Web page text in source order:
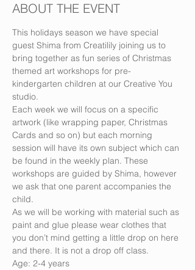
ABOUT THE EVENT
This holidays season we have special
guest Shima from Creatilily joining us to
bring together as fun series of Christmas
themed art workshops for pre-
kindergarten children at our Creative You
studio.
Each week we will focus on a specific
artwork (like wrapping paper, Christmas
Cards and so on) but each morning
session will have its own subject which can
be found in the weekly plan. These
workshops are guided by Shima, however
we ask that one parent accompanies the
child.
As we will be working with material such as
paint and glue please wear clothes that
you don’t mind getting a little drop on here
and there. It is not a drop off class.
Age: 2-4 years